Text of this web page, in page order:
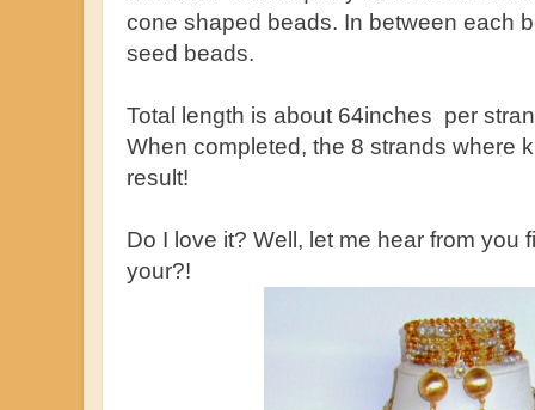
cone shaped beads. In between each
seed beads.
Total length is about 64inches per
When completed, the 8 strands where
result!
Do I love it? Well, let me hear from you
your?!